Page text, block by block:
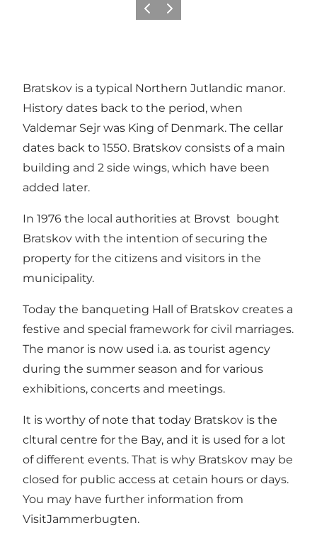
Vorige Volgende
Bratskov is a typical Northern Jutlandic manor.
History dates back to the period, when
Valdemar Sejr was King of Denmark. The cellar
dates back to 1550. Bratskov consists of a main
building and 2 side wings, which have been
added later.
In 1976 the local authorities at Brovst bought
Bratskov with the intention of securing the
property for the citizens and visitors in the
municipality.
Today the banqueting Hall of Bratskov creates a
festive and special framework for civil marriages.
The manor is now used i.a. as tourist agency
during the summer season and for various
exhibitions, concerts and meetings.
It is worthy of note that today Bratskov is the
cltural centre for the Bay, and it is used for a lot
of different events. That is why Bratskov may be
closed for public access at cetain hours or days.
You may have further information from
VisitJammerbugten.